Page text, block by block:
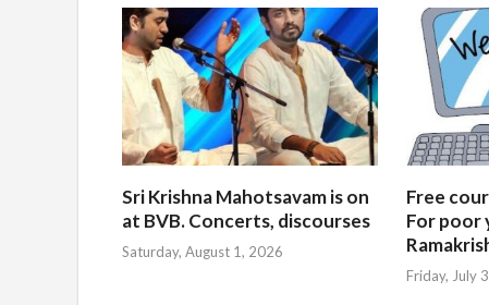
Sri Krishna Mahotsavam is on
at BVB. Concerts, discourses
Saturday, August 1, 2026
Free
For poor
Friday, July